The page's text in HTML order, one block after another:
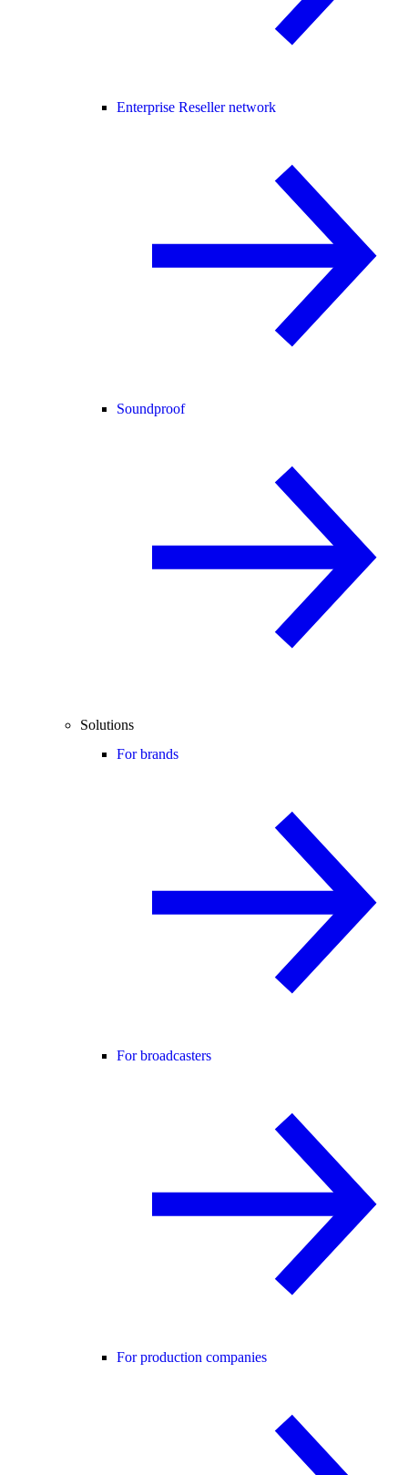
Enterprise Reseller network
Soundproof
Solutions
For brands
For broadcasters
For production companies